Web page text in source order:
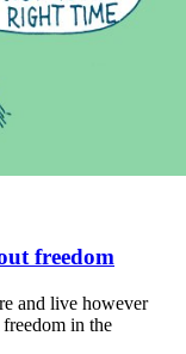
freedom
and live however
in the